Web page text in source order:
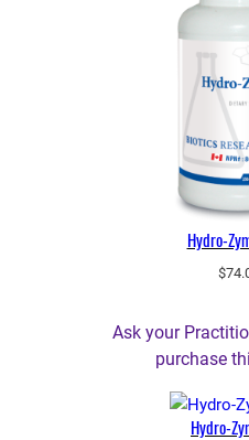
Hydro-
$
Ask your
purchase
Hydro-